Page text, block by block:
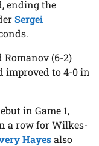
ending the
Sergei
Romanov (6-2)
improved to 4-0 in
in Game 1,
a row for Wilkes-
Hayesalso